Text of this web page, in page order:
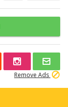
Remove Ads